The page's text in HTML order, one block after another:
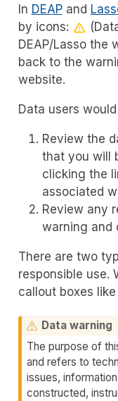
In DEAPand
by icons:
DEAP/Lasso the
back to the
website.
Data users
Review the
that you will
clicking the
associated
Review any
warning and
There are two
responsible use.
callout boxes
Data warning
The purpose of
and refers to
issues,
constructed,